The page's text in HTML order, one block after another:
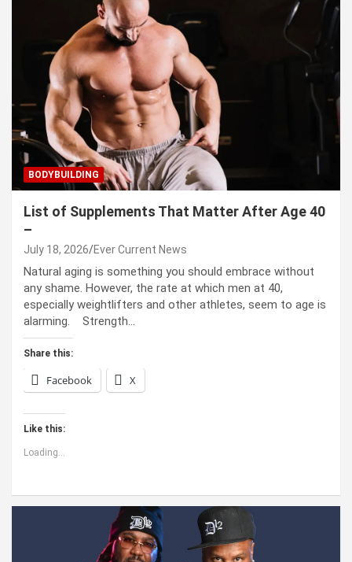
BODYBUILDING
List of Supplements That Matter After Age 40
–
July 18, 2026 Ever Current News
Natural aging is something you should embrace without
any shame. However, the rate at which men at 40,
especially weightlifters and other athletes, seem to age is
alarming. Strength…
Share this:
Facebook X
Like this:
Loading...